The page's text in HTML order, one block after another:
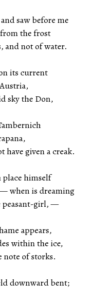
saw before me
the frost
and not of water.
its current
sky the Don,
have given a creak.
place himself
when is dreaming
peasant-girl, —
appears,
within the ice,
of storks.
downward bent;